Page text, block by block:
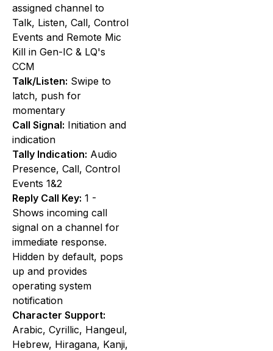
assigned channel to
Talk, Listen, Call, Control
Events and Remote Mic
Kill in Gen-IC & LQ's
CCM
Talk/Listen: Swipe to
latch, push for
momentary
Call Signal: Initiation and
indication
Tally Indication: Audio
Presence, Call, Control
Events 1&2
Reply Call Key: 1 -
Shows incoming call
signal on a channel for
immediate response.
Hidden by default, pops
up and provides
operating system
notification
Character Support:
Arabic, Cyrillic, Hangeul,
Hebrew, Hiragana, Kanji,